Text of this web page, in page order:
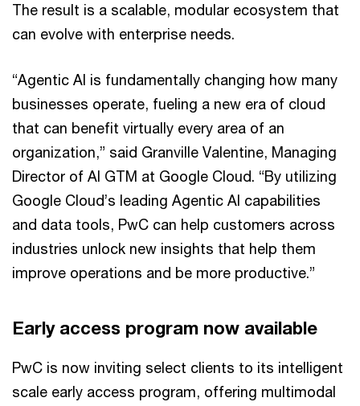
The result is a scalable, modular ecosystem that
can evolve with enterprise needs.
“Agentic AI is fundamentally changing how many
businesses operate, fueling a new era of cloud
that can benefit virtually every area of an
organization,” said Granville Valentine, Managing
Director of AI GTM at Google Cloud. “By utilizing
Google Cloud’s leading Agentic AI capabilities
and data tools, PwC can help customers across
industries unlock new insights that help them
improve operations and be more productive.”
Early access program now available
PwC is now inviting select clients to its intelligent
scale early access program, offering multimodal